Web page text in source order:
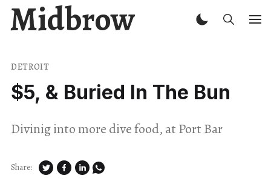
Midbrow
DETROIT
$5, & Buried In The Bun
Divinig into more dive food, at Port Bar
Share: